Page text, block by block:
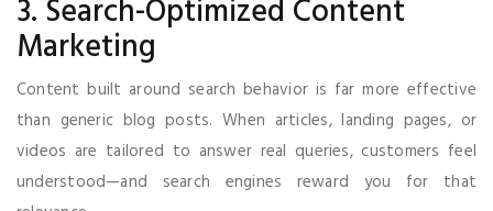
3. Search-Optimized Content
Marketing
Content built around search behavior is far more effective
than generic blog posts. When articles, landing pages, or
videos are tailored to answer real queries, customers feel
understood—and search engines reward you for that